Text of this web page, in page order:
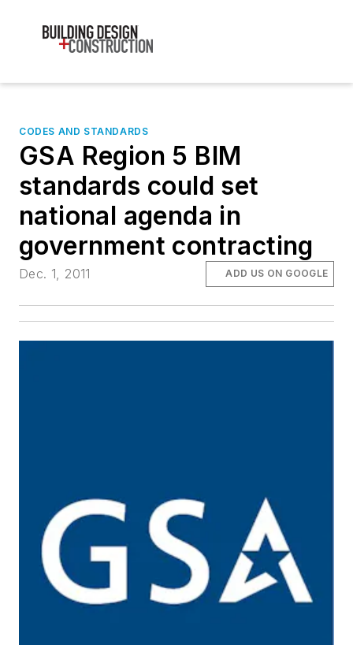
CODES AND STANDARDS
GSA Region 5 BIM
standards could set
national agenda in
government contracting
Dec. 1, 2011 ADD US ON GOOGLE